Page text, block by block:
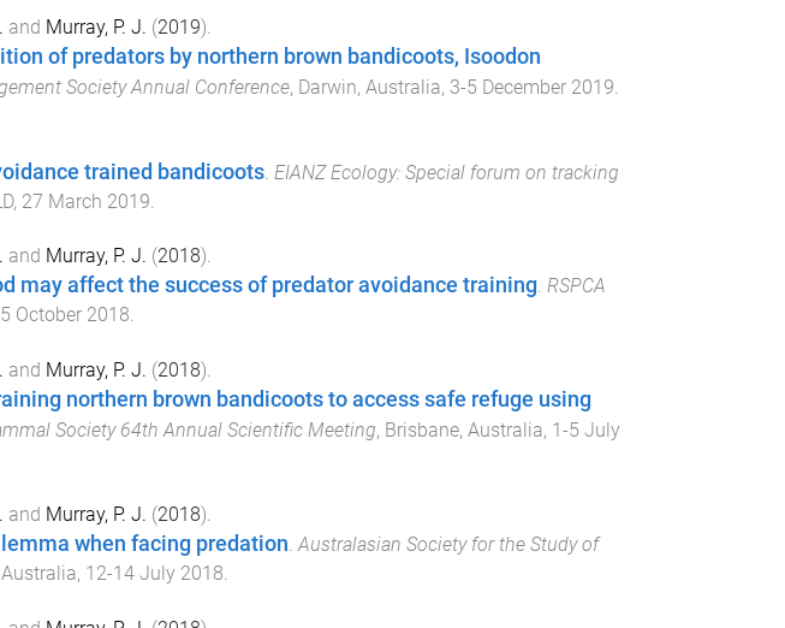
and Murray, P. J. (2019).
of predators by northern brown bandicoots, Isoodon
Society Annual Conference, Darwin, Australia, 3-5 December 2019
trained bandicoots. EIANZ Ecology: Special forum on tracking
, 27 March 2019
and Murray, P. J. (2018).
may affect the success of predator avoidance training. RSPCA
October 2018.
and Murray, P. J. (2018).
northern brown bandicoots to access safe refuge using
Society 64th Annual Scientific Meeting, Brisbane, Australia, 1-5 July
and Murray, P. J. (2018).
when facing predation.Australasian Society for the Study of
, 12-14 July 2018.